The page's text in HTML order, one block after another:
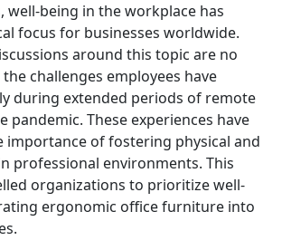
well-being in the workplace has
focus for businesses worldwide.
around this topic are no
challenges employees have
during extended periods of remote
pandemic. These experiences have
importance of fostering physical and
professional environments. This
organizations to prioritize well-
ergonomic office furniture into